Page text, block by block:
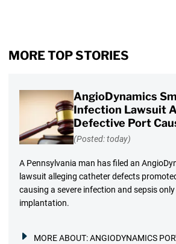
MORE TOP STORIES
AngioDynamics
Infection Lawsuit
Defective Port
(Posted: today)
A Pennsylvania man has filed an
lawsuit alleging catheter defects
causing a severe infection and sepsis
implantation.
MORE ABOUT:ANGIODYNAMICS